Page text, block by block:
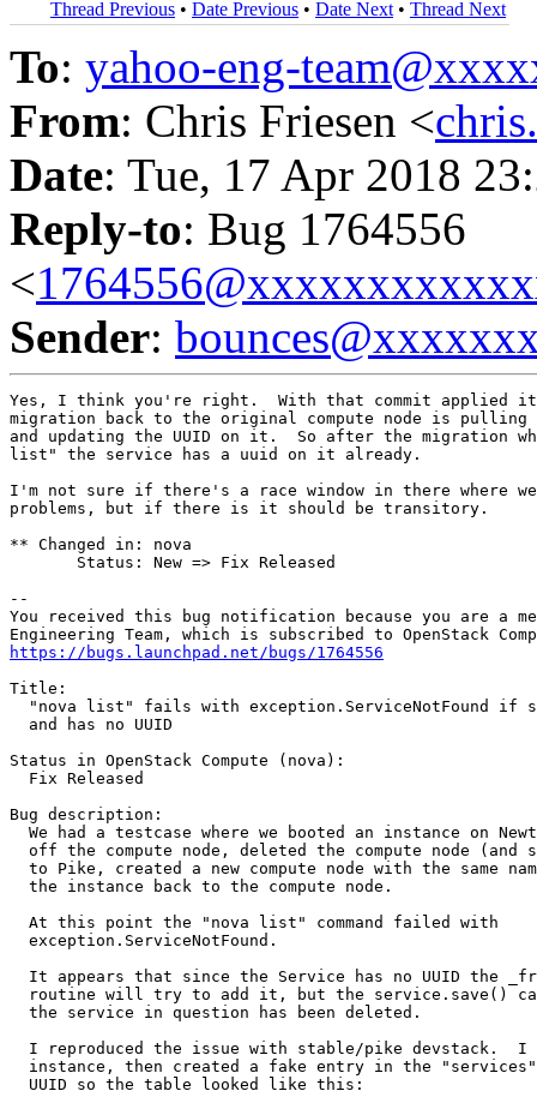
Thread Previous • Date Previous • Date Next • Thread Next
To: yahoo-eng-
From: Chris Friesen <
Date: Tue, 17 Apr 2018
Reply-to: Bug 1764556
<
Sender:
Yes, I think you're right.  With that commit applied it
migration back to the original compute node is
and updating the UUID on it.  So after the migration
list" the service has a uuid on it already.
I'm not sure if there's a race window in there where
problems, but if there is it should be transitory.
** Changed in: nova
       Status: New => Fix Released
--
You received this bug notification because you are a
https://bugs.launchpad.net/bugs/1764556
Title:
"nova list" fails with exception.ServiceNotFound if
  and has no UUID
Status in OpenStack Compute (nova):
  Fix Released
Bug description:
We had a testcase where we booted an instance on
off the compute node, deleted the compute node (and
to Pike, created a new compute node with the same
  the instance back to the compute node.
  At this point the "nova list" command failed with
  exception.ServiceNotFound.
It appears that since the Service has no UUID the
routine will try to add it, but the service.save()
  the service in question has been deleted.
I reproduced the issue with stable/pike devstack.  I
instance, then created a fake entry in the
  UUID so the table looked like this: